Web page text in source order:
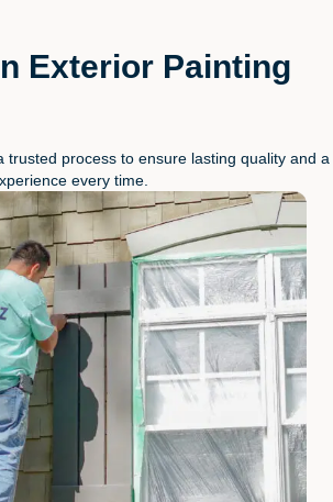
Exterior Painting
trusted process to ensure lasting quality and a
every time.